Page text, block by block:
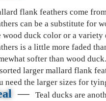
flank feathers come
can be a substitute for
wood duck color or a
is a little more faded
softer than wood
larger mallard flank
need the larger sizes for
—
Teal ducks are